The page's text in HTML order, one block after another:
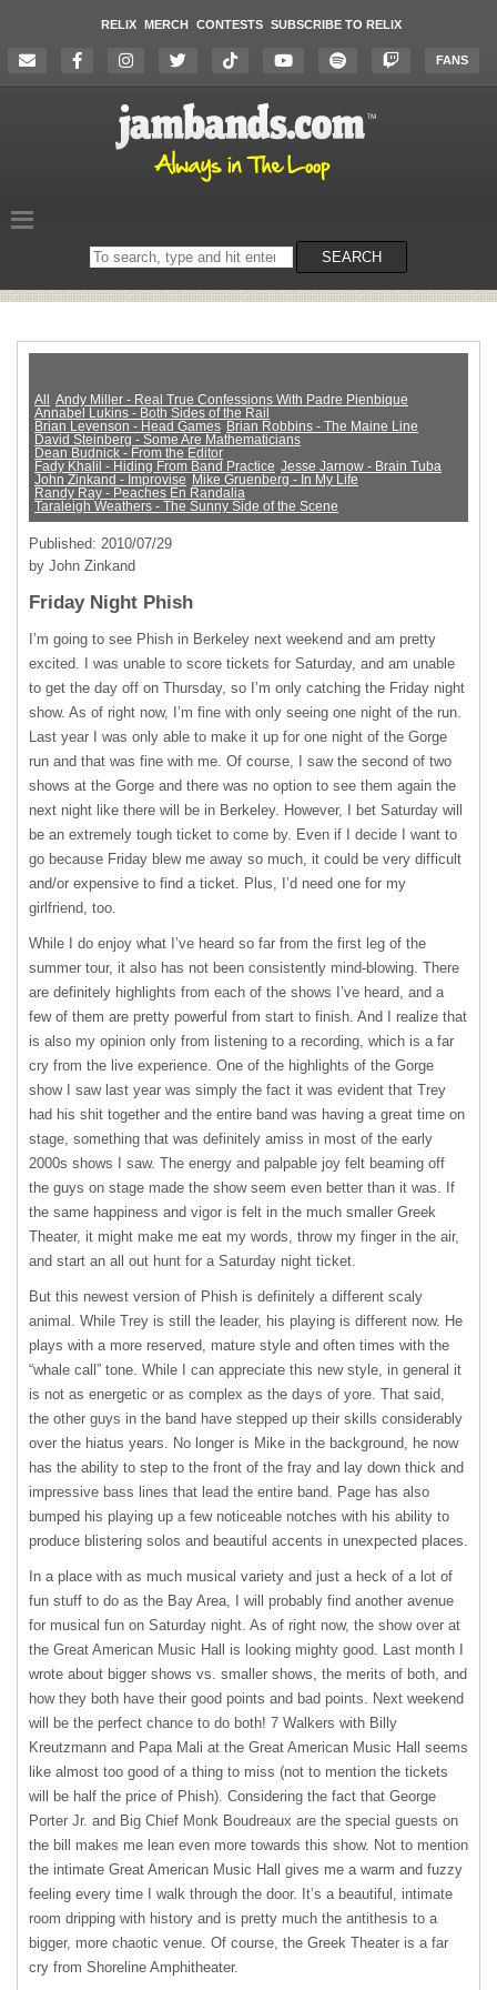
RELIX MERCH CONTESTS SUBSCRIBE TO RELIX
FANS
Search
on
SEARCH
All
Andy Miller - Real True Confessions With Padre Pienbique
Annabel Lukins - Both Sides of the Rail
Brian Levenson - Head Games Brian Robbins - The Maine Line
David Steinberg - Some Are Mathematicians
Dean Budnick - From the Editor
Fady Khalil - Hiding From Band Practice Jesse Jarnow - Brain Tuba
John Zinkand - Improvise Mike Gruenberg - In My Life
Randy Ray - Peaches En Randalia
Taraleigh Weathers - The Sunny Side of the Scene
Published: 2010/07/29
by John Zinkand
Friday Night Phish
I’m going to see Phish in Berkeley next weekend and am pretty
excited. I was unable to score tickets for Saturday, and am unable
to get the day off on Thursday, so I’m only catching the Friday night
show. As of right now, I’m fine with only seeing one night of the run.
Last year I was only able to make it up for one night of the Gorge
run and that was fine with me. Of course, I saw the second of two
shows at the Gorge and there was no option to see them again the
next night like there will be in Berkeley. However, I bet Saturday will
be an extremely tough ticket to come by. Even if I decide I want to
go because Friday blew me away so much, it could be very difficult
and/or expensive to find a ticket. Plus, I’d need one for my
girlfriend, too.
While I do enjoy what I’ve heard so far from the first leg of the
summer tour, it also has not been consistently mind-blowing. There
are definitely highlights from each of the shows I’ve heard, and a
few of them are pretty powerful from start to finish. And I realize that
is also my opinion only from listening to a recording, which is a far
cry from the live experience. One of the highlights of the Gorge
show I saw last year was simply the fact it was evident that Trey
had his shit together and the entire band was having a great time on
stage, something that was definitely amiss in most of the early
2000s shows I saw. The energy and palpable joy felt beaming off
the guys on stage made the show seem even better than it was. If
the same happiness and vigor is felt in the much smaller Greek
Theater, it might make me eat my words, throw my finger in the air,
and start an all out hunt for a Saturday night ticket.
But this newest version of Phish is definitely a different scaly
animal. While Trey is still the leader, his playing is different now. He
plays with a more reserved, mature style and often times with the
“whale call” tone. While I can appreciate this new style, in general it
is not as energetic or as complex as the days of yore. That said,
the other guys in the band have stepped up their skills considerably
over the hiatus years. No longer is Mike in the background, he now
has the ability to step to the front of the fray and lay down thick and
impressive bass lines that lead the entire band. Page has also
bumped his playing up a few noticeable notches with his ability to
produce blistering solos and beautiful accents in unexpected places.
In a place with as much musical variety and just a heck of a lot of
fun stuff to do as the Bay Area, I will probably find another avenue
for musical fun on Saturday night. As of right now, the show over at
the Great American Music Hall is looking mighty good. Last month I
wrote about bigger shows vs. smaller shows, the merits of both, and
how they both have their good points and bad points. Next weekend
will be the perfect chance to do both! 7 Walkers with Billy
Kreutzmann and Papa Mali at the Great American Music Hall seems
like almost too good of a thing to miss (not to mention the tickets
will be half the price of Phish). Considering the fact that George
Porter Jr. and Big Chief Monk Boudreaux are the special guests on
the bill makes me lean even more towards this show. Not to mention
the intimate Great American Music Hall gives me a warm and fuzzy
feeling every time I walk through the door. It’s a beautiful, intimate
room dripping with history and is pretty much the antithesis to a
bigger, more chaotic venue. Of course, the Greek Theater is a far
cry from Shoreline Amphitheater.